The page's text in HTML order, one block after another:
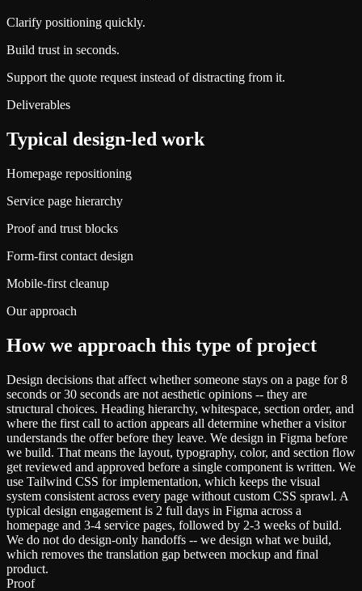
Clarify positioning quickly.
Build trust in seconds.
Support the quote request instead of distracting from it.
Deliverables
Typical design-led work
Homepage repositioning
Service page hierarchy
Proof and trust blocks
Form-first contact design
Mobile-first cleanup
Our approach
How we approach this type of project
Design decisions that affect whether someone stays on a page for 8
seconds or 30 seconds are not aesthetic opinions -- they are
structural choices. Heading hierarchy, whitespace, section order, and
where the first call to action appears all determine whether a visitor
understands the offer before they leave. We design in Figma before
we build. That means the layout, typography, color, and section flow
get reviewed and approved before a single component is written. We
use Tailwind CSS for implementation, which keeps the visual
system consistent across every page without custom CSS sprawl. A
typical design engagement is 2 full days in Figma across a
homepage and 3-4 service pages, followed by 2-3 weeks of build.
We do not do design-only handoffs -- we design what we build,
which removes the translation gap between mockup and final
product.
Proof